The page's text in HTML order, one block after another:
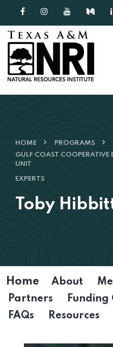
Skip to content
HOME PROGRAMS
GULF COAST COOPERATIVE
UNIT
EXPERTS
Toby
Home About
Partners
Funding
FAQs
Resources